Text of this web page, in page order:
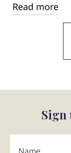
Read more
Sign